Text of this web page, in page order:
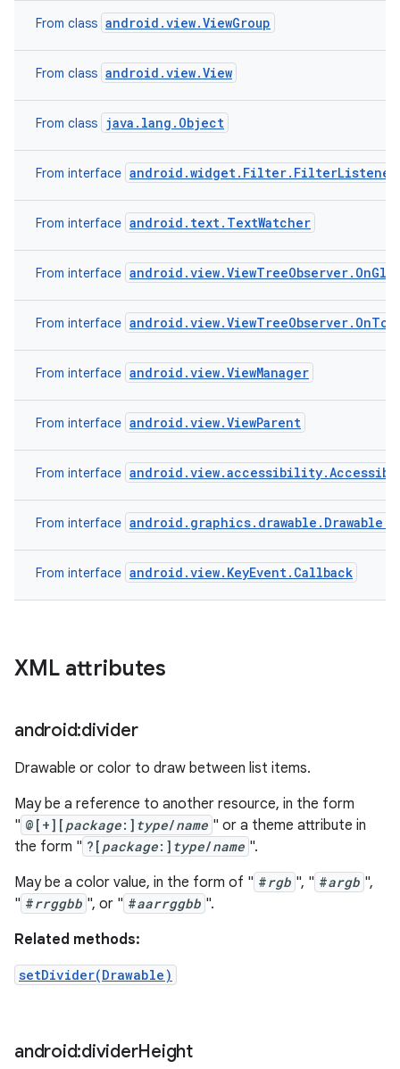
From class android.view.ViewGroup
From class android.view.View
From class java.lang.Object
From interface android.widget.Filter.FilterListener
From interface android.text.TextWatcher
From interface
From interface
From interface android.view.ViewManager
From interface android.view.ViewParent
From interface
From interface
From interface android.view.KeyEvent.Callback
XML attributes
android:divider
Drawable or color to draw between list items.
May be a reference to another resource, in the form
" @[+][ package:] type/name " or a theme attribute in
the form " ?[ package:] type/name ".
May be a color value, in the form of " #rgb ", " #argb ",
" #rrggbb ", or " #aarrggbb ".
Related methods:
setDivider(Drawable)
android:dividerHeight